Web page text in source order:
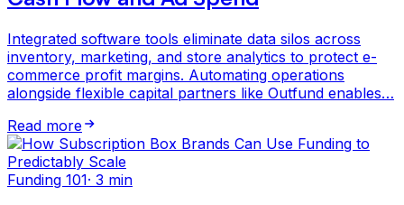
Integrated software tools eliminate data silos across
inventory, marketing, and store analytics to protect e-
commerce profit margins. Automating operations
alongside flexible capital partners like Outfund enables…
Read more
Funding 101· 3 min